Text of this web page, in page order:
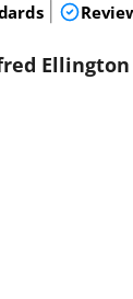
Ellington